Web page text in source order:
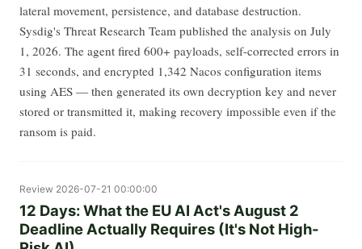
lateral movement, persistence, and database destruction.
Sysdig's Threat Research Team published the analysis on July
1, 2026. The agent fired 600+ payloads, self-corrected errors in
31 seconds, and encrypted 1,342 Nacos configuration items
using AES — then generated its own decryption key and never
stored or transmitted it, making recovery impossible even if the
ransom is paid.
Review 2026-07-21 00:00:00
12 Days: What the EU AI Act's August 2
Deadline Actually Requires (It's Not High-